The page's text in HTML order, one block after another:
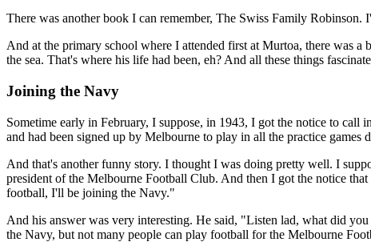
There was another book I can remember, The Swiss Family
And at the primary school where I attended first at Murtoa, there was
the sea. That's where his life had been, eh? And all these things
Joining the Navy
Sometime early in February, I suppose, in 1943, I got the notice to call
and had been signed up by Melbourne to play in all the practice games
And that's another funny story. I thought I was doing pretty well. I
president of the Melbourne Football Club. And then I got the notice
football, I'll be joining the Navy."
And his answer was very interesting. He said, "Listen lad, what did
the Navy, but not many people can play football for the Melbourne